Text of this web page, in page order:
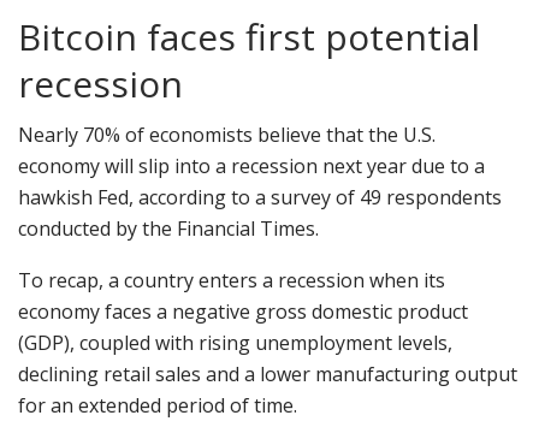
Bitcoin faces first potential
recession
Nearly 70% of economists believe that the U.S.
economy will slip into a recession next year due to a
hawkish Fed, according to a survey of 49 respondents
conducted by the Financial Times.
To recap, a country enters a recession when its
economy faces a negative gross domestic product
(GDP), coupled with rising unemployment levels,
declining retail sales and a lower manufacturing output
for an extended period of time.